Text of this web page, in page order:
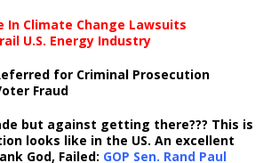
In Climate Change Lawsuits
U.S. Energy Industry
for Criminal Prosecution
Fraud
but against getting there??? This is
looks like in the US. An excellent
God, Failed: GOP Sen. Rand Paul